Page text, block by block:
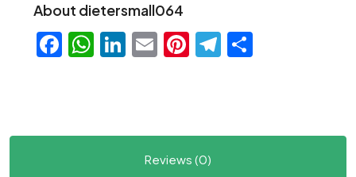
About dietersmall064
Facebook
WhatsApp
LinkedIn
EmailPinterest
Telegram
Reviews (0)